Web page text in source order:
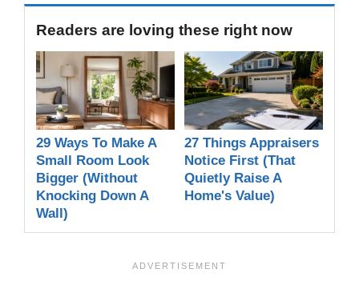
Readers are loving these right now
29 Ways To Make A
Small Room Look
Bigger (Without
Knocking Down A
Wall)
27 Things Appraisers
Notice First (That
Quietly Raise A
Home's Value)